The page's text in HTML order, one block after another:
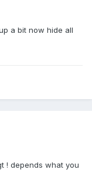
a bit now hide all
! depends what you